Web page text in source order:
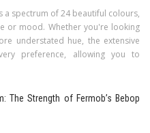
a spectrum of 24 beautiful colours,
or mood. Whether you're looking
understated hue, the extensive
preference, allowing you to
The Strength of Fermob’s Bebop